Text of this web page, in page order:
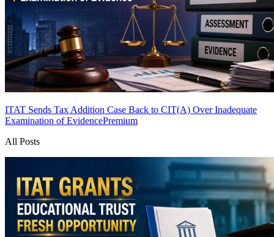
ITAT Sends Tax Addition Case Back to CIT(A) Over Inadequate
Examination of EvidencePremium
All Posts